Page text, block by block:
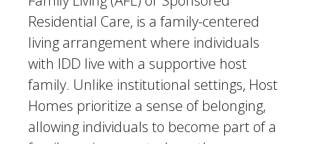
Residential Care, is a family-centered
living arrangement where individuals
with IDD live with a supportive host
family. Unlike institutional settings, Host
Homes prioritize a sense of belonging,
allowing individuals to become part of a